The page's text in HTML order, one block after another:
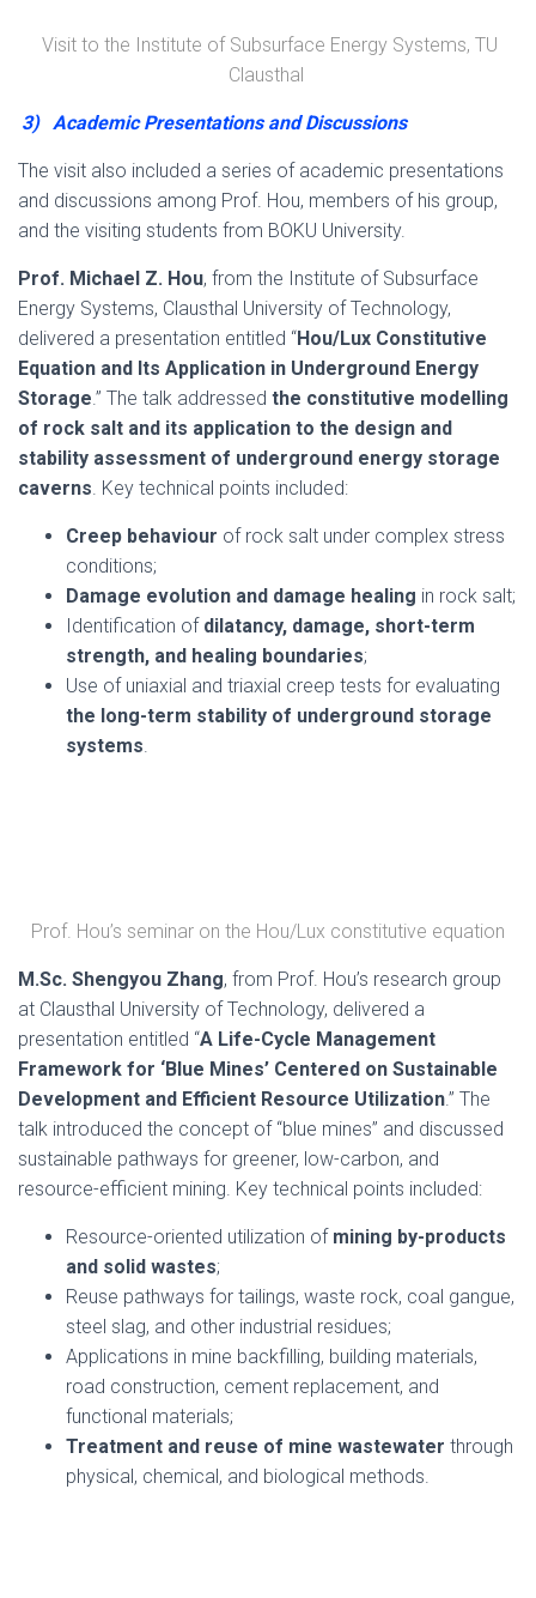
Visit to the Institute of Subsurface Energy Systems, TU
Clausthal
3) Academic Presentations and Discussions
The visit also included a series of academic presentations
and discussions among Prof. Hou, members of his group,
and the visiting students from BOKU University.
Prof. Michael Z. Hou, from the Institute of Subsurface
Energy Systems, Clausthal University of Technology,
delivered a presentation entitled “Hou/Lux Constitutive
Equation and Its Application in Underground Energy
Storage.” The talk addressed the constitutive modelling
of rock salt and its application to the design and
stability assessment of underground energy storage
caverns. Key technical points included:
Creep behaviour of rock salt under complex stress
conditions;
Damage evolution and damage healing in rock salt;
Identification of dilatancy, damage, short-term
strength, and healing boundaries;
Use of uniaxial and triaxial creep tests for evaluating
the long-term stability of underground storage
systems.
Prof. Hou’s seminar on the Hou/Lux constitutive equation
M.Sc. Shengyou Zhang, from Prof. Hou’s research group
at Clausthal University of Technology, delivered a
presentation entitled “A Life-Cycle Management
Framework for ‘Blue Mines’ Centered on Sustainable
Development and Efficient Resource Utilization.” The
talk introduced the concept of “blue mines” and discussed
sustainable pathways for greener, low-carbon, and
resource-efficient mining. Key technical points included:
Resource-oriented utilization of mining by-products
and solid wastes;
Reuse pathways for tailings, waste rock, coal gangue,
steel slag, and other industrial residues;
Applications in mine backfilling, building materials,
road construction, cement replacement, and
functional materials;
Treatment and reuse of mine wastewater through
physical, chemical, and biological methods.